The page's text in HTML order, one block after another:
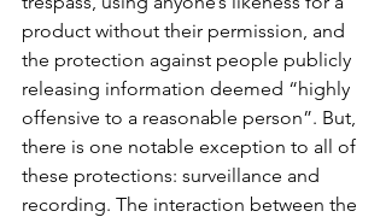
product without their permission, and
the protection against people publicly
releasing information deemed “highly
offensive to a reasonable person”. But,
there is one notable exception to all of
these protections: surveillance and
recording. The interaction between the